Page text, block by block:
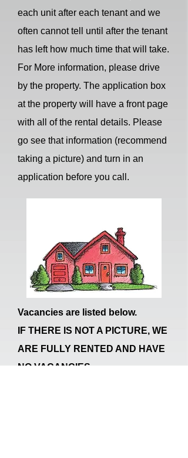
each unit after each tenant and we
often cannot tell until after the tenant
has left how much time that will take.
For More information, please drive
by the property. The application box
at the property will have a front page
with all of the rental details. Please
go see that information (recommend
taking a picture) and turn in an
application before you call.
Vacancies are listed below.
IF THERE IS NOT A PICTURE, WE
ARE FULLY RENTED AND HAVE
NO VACANCIES.